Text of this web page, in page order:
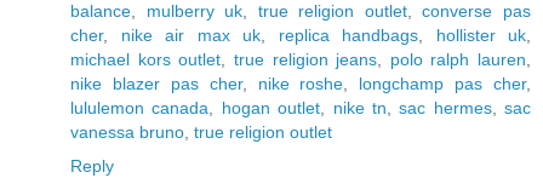
balance
mulberry uk true religion outlet,converse pas
cher, nike air max uk replica handbags hollister uk
michael kors outlet
true religion jeans polo ralph lauren
nike blazer pas cher, nike roshe longchamp pas cher,
lululemon canada
hogan outlet nike tn ,sac hermes, sac
vanessa bruno true religion outlet
Reply